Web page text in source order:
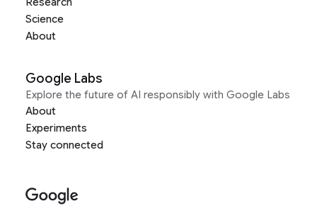
Science
About
Google Labs
Explore the future of AI responsibly with Google Labs
About
Experiments
Stay connected